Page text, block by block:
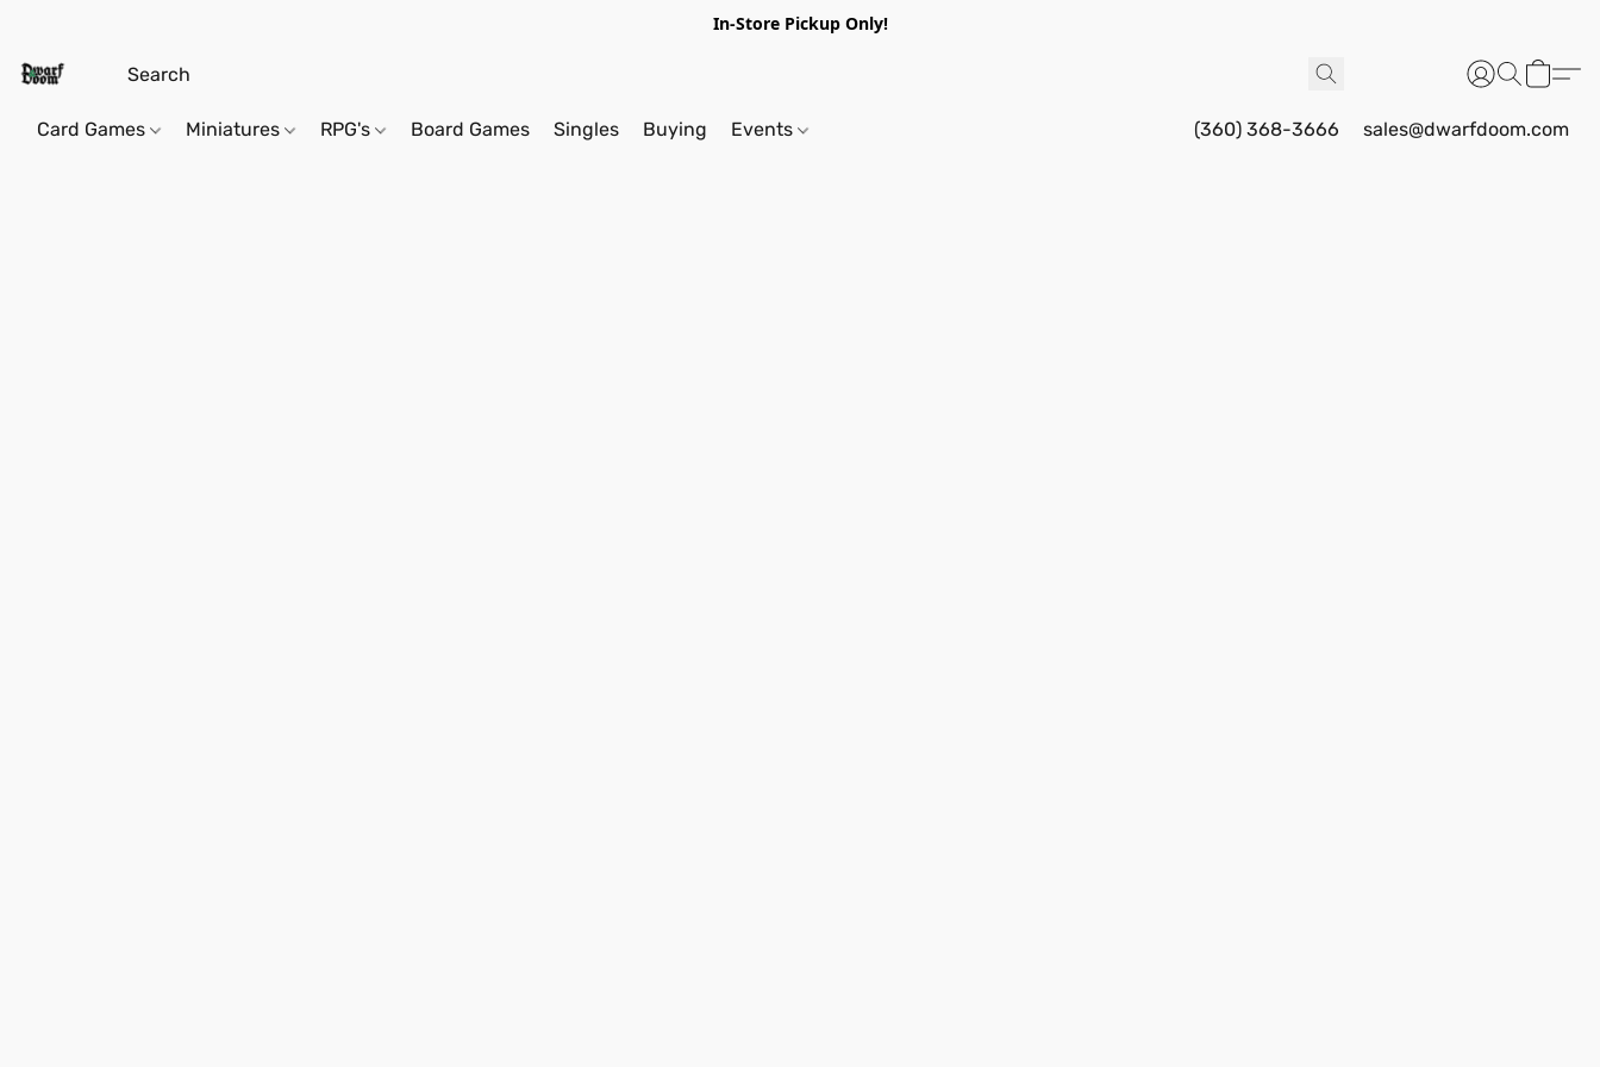
In-Store Pickup Only!
Card Games Miniatures RPG's Board Games Singles Buying Events (360) 368-3666 sales@dwarfdoom.com